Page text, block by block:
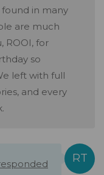
in many
are much
ROOI, for
so
left with full
and every